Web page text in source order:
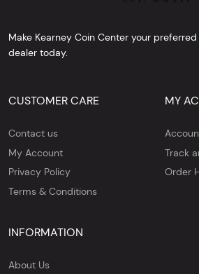
Make Kearney Coin Center your
dealer today.
CUSTOMER CARE
Contact us
My Account
Privacy Policy
Terms & Conditions
MY
Track
Order
INFORMATION
About Us